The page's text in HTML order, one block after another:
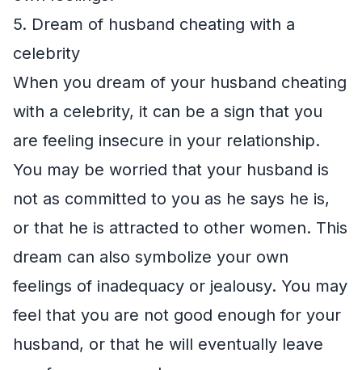
5. Dream of husband cheating with a
celebrity
When you dream of your husband cheating
with a celebrity, it can be a sign that you
are feeling insecure in your relationship.
You may be worried that your husband is
not as committed to you as he says he is,
or that he is attracted to other women. This
dream can also symbolize your own
feelings of inadequacy or jealousy. You may
feel that you are not good enough for your
husband, or that he will eventually leave